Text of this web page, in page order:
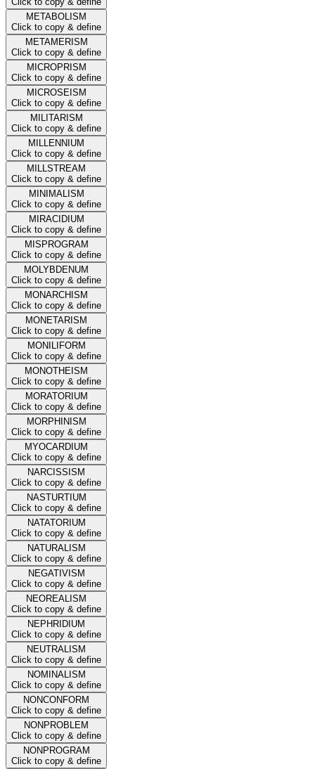
METABOLISM
Click to copy & define
METAMERISM
Click to copy & define
MICROPRISM
Click to copy & define
MICROSEISM
Click to copy & define
MILITARISM
Click to copy & define
MILLENNIUM
Click to copy & define
MILLSTREAM
Click to copy & define
MINIMALISM
Click to copy & define
MIRACIDIUM
Click to copy & define
MISPROGRAM
Click to copy & define
MOLYBDENUM
Click to copy & define
MONARCHISM
Click to copy & define
MONETARISM
Click to copy & define
MONILIFORM
Click to copy & define
MONOTHEISM
Click to copy & define
MORATORIUM
Click to copy & define
MORPHINISM
Click to copy & define
MYOCARDIUM
Click to copy & define
NARCISSISM
Click to copy & define
NASTURTIUM
Click to copy & define
NATATORIUM
Click to copy & define
NATURALISM
Click to copy & define
NEGATIVISM
Click to copy & define
NEOREALISM
Click to copy & define
NEPHRIDIUM
Click to copy & define
NEUTRALISM
Click to copy & define
NOMINALISM
Click to copy & define
NONCONFORM
Click to copy & define
NONPROBLEM
Click to copy & define
NONPROGRAM
Click to copy & define